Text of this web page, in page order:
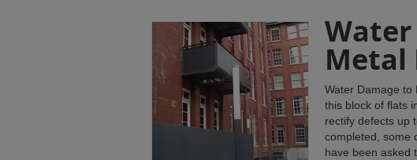
Metal
Water Damage to
this block of flats
rectify defects up
completed, some
have been asked